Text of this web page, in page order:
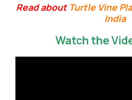
Read about Turtle Vine
India
Watch the